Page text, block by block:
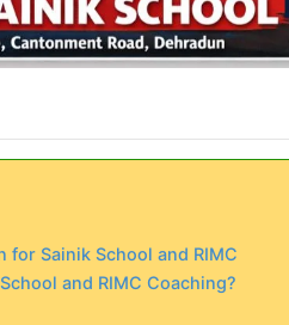
for Sainik School and RIMC
and RIMC Coaching?